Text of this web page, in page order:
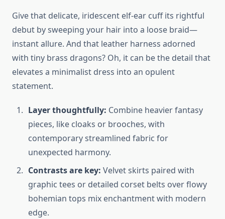
Give that delicate, iridescent elf-ear cuff its rightful
debut by sweeping your hair into a loose braid—
instant allure. And that leather harness adorned
with tiny brass dragons? Oh, it can be the detail that
elevates a minimalist dress into an opulent
statement.
Layer thoughtfully: Combine heavier fantasy
pieces, like cloaks or brooches, with
contemporary streamlined fabric for
unexpected harmony.
Contrasts are key: Velvet skirts paired with
graphic tees or detailed corset belts over flowy
bohemian tops mix enchantment with modern
edge.